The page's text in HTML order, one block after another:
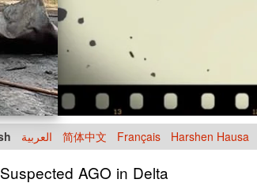
العربية 简体中文 Français Harshen Hausa
AGO in Delta